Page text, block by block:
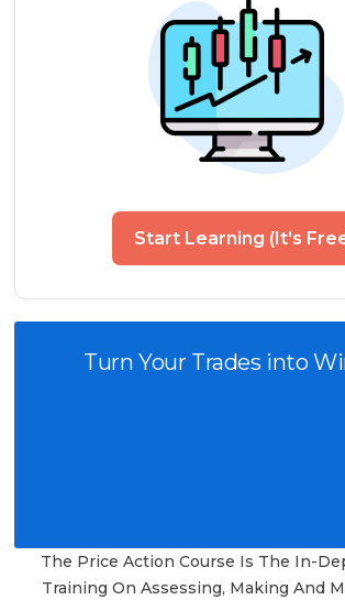
Start Learning (It's
Turn Your Trades into
The Price Action Course Is The In-
Training On Assessing, Making And